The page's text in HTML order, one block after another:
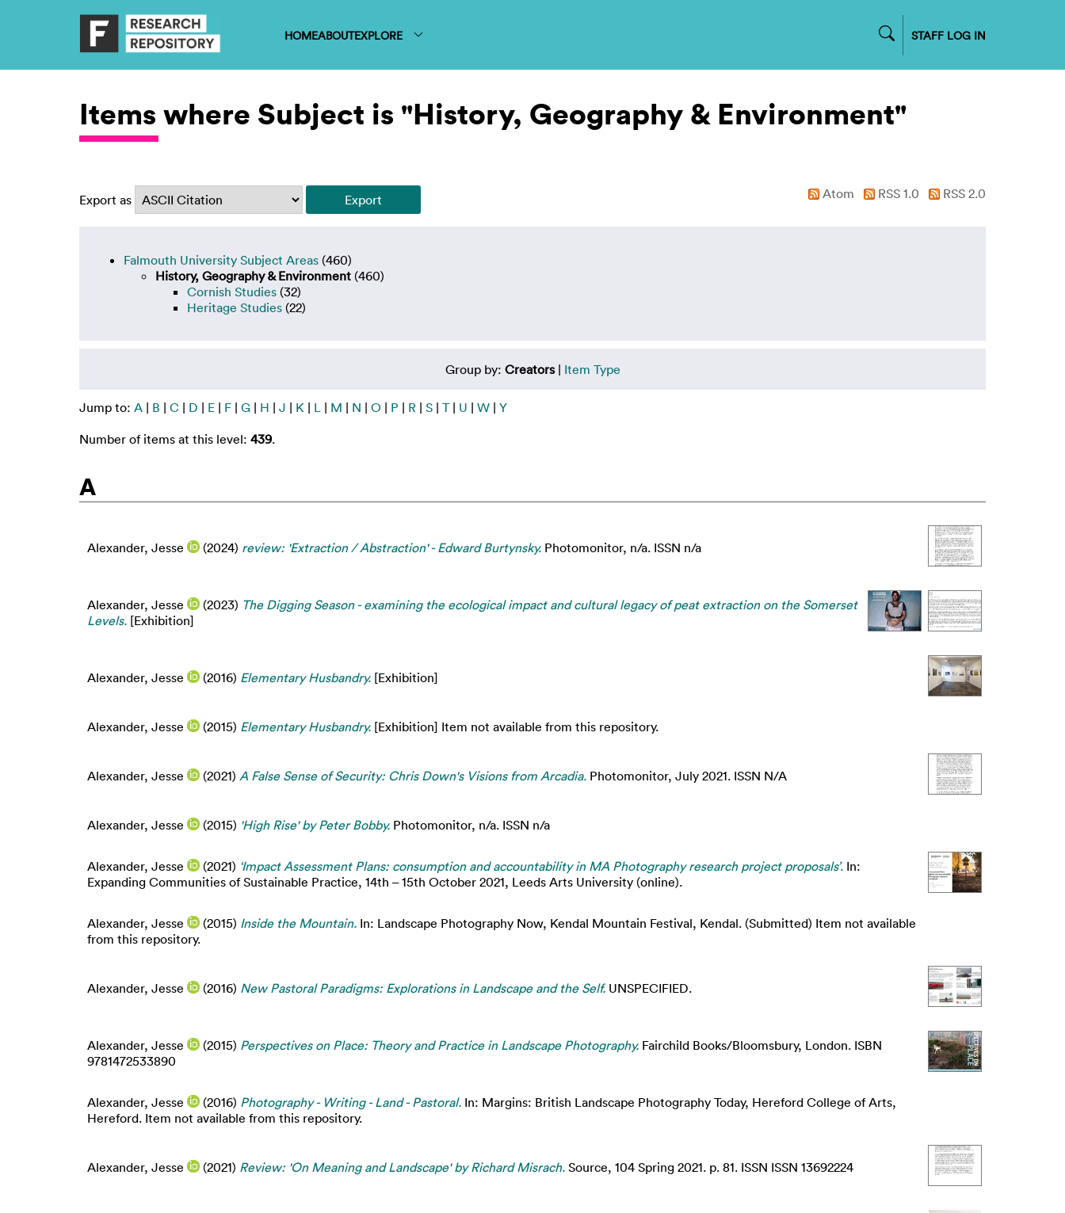
HOMEABOUTEXPLORE STAFF LOG IN
Items where Subject is "History, Geography & Environment"
Export as Atom RSS 1.0 RSS 2.0
Falmouth University Subject Areas (460)
History, Geography & Environment (460)
Cornish Studies (32)
Heritage Studies (22)
Group by: Creators| Item Type
Jump to: A | B | C | D | E | F | G | H | J | K | L | M | N | O | P | R | S | T| U | W | Y
Number of items at this level: 439.
A
Alexander, Jesse (2024) review: 'Extraction / Abstraction' - Edward Burtynsky. Photomonitor, n/a. ISSN n/a
Alexander, Jesse (2023) The Digging Season - examining the ecological impact and cultural legacy of peat extraction on the Somerset
Levels. [Exhibition]
Alexander, Jesse (2016) Elementary Husbandry. [Exhibition]
Alexander, Jesse (2015) Elementary Husbandry. [Exhibition] Item not available from this repository.
Alexander, Jesse (2021) A False Sense of Security: Chris Down's Visions from Arcadia. Photomonitor, July 2021. ISSN N/A
Alexander, Jesse (2015) 'High Rise' by Peter Bobby. Photomonitor, n/a. ISSN n/a
Alexander, Jesse (2021) ‘Impact Assessment Plans: consumption and accountability in MA Photography research project proposals’. In:
Expanding Communities of Sustainable Practice, 14th – 15th October 2021, Leeds Arts University (online).
Alexander, Jesse (2015) Inside the Mountain. In: Landscape Photography Now, Kendal Mountain Festival, Kendal. (Submitted) Item not available
from this repository.
Alexander, Jesse (2016) New Pastoral Paradigms: Explorations in Landscape and the Self. UNSPECIFIED.
Alexander, Jesse (2015) Perspectives on Place: Theory and Practice in Landscape Photography. Fairchild Books/Bloomsbury, London. ISBN
9781472533890
Alexander, Jesse (2016) Photography - Writing - Land - Pastoral. In: Margins: British Landscape Photography Today, Hereford College of Arts,
Hereford. Item not available from this repository.
Alexander, Jesse (2021) Review: 'On Meaning and Landscape' by Richard Misrach. Source, 104 Spring 2021. p. 81. ISSN ISSN 13692224